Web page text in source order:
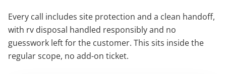
Every call includes site protection and a clean handoff,
with rv disposal handled responsibly and no
guesswork left for the customer. This sits inside the
regular scope, no add-on ticket.